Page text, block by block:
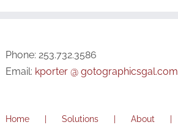
Phone: 253.732.3586
Email: kporter @ gotographicsgal.com
Home Solutions
About